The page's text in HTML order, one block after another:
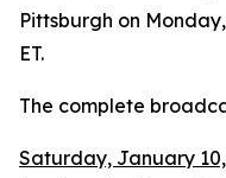
Pittsburgh on
ET.
The complete
Saturday, January 10,